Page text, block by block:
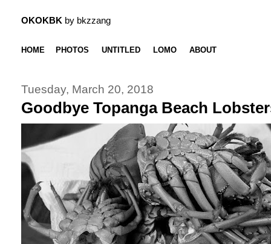
OKOKBK by bkzzang
HOME PHOTOS UNTITLED LOMO ABOUT
Tuesday, March 20, 2018
Goodbye Topanga Beach